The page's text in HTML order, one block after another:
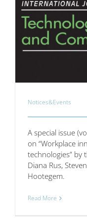
Notices&Events
A special issue
on “Workplace
technologies” by
Diana Rus,
Hootegem.
Read More